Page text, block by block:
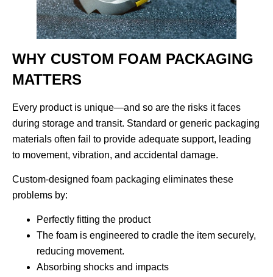
WHY CUSTOM FOAM PACKAGING
MATTERS
Every product is unique—and so are the risks it faces
during storage and transit. Standard or generic packaging
materials often fail to provide adequate support, leading
to movement, vibration, and accidental damage.
Custom-designed foam packaging eliminates these
problems by:
Perfectly fitting the product
The foam is engineered to cradle the item securely,
reducing movement.
Absorbing shocks and impacts